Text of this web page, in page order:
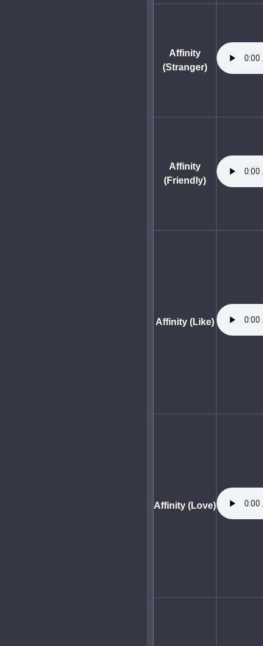
Affinity
(Stranger)
Affinity
(Friendly)
Affinity (Like)
Affinity (Love)